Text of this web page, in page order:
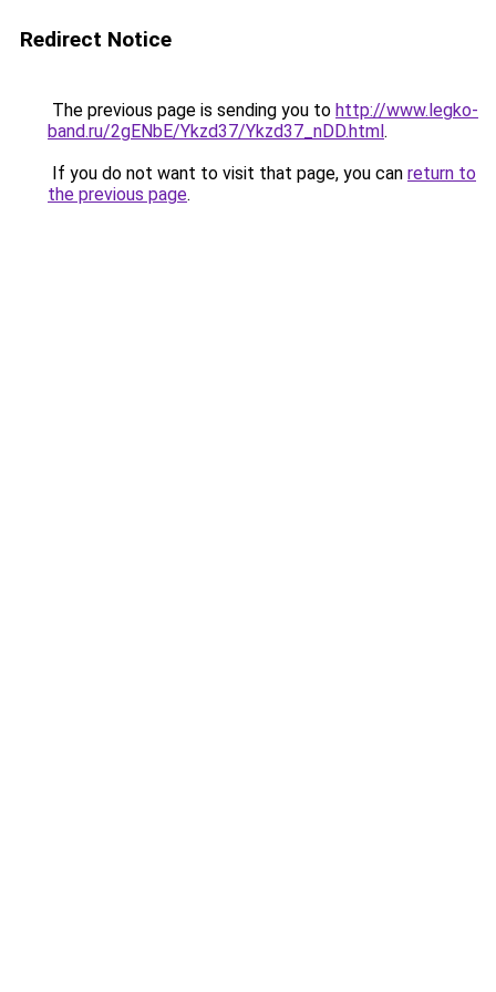
Redirect Notice
The previous page is sending you to http://www.legko-
band.ru/2gENbE/Ykzd37/Ykzd37_nDD.html.
If you do not want to visit that page, you can return to
the previous page.